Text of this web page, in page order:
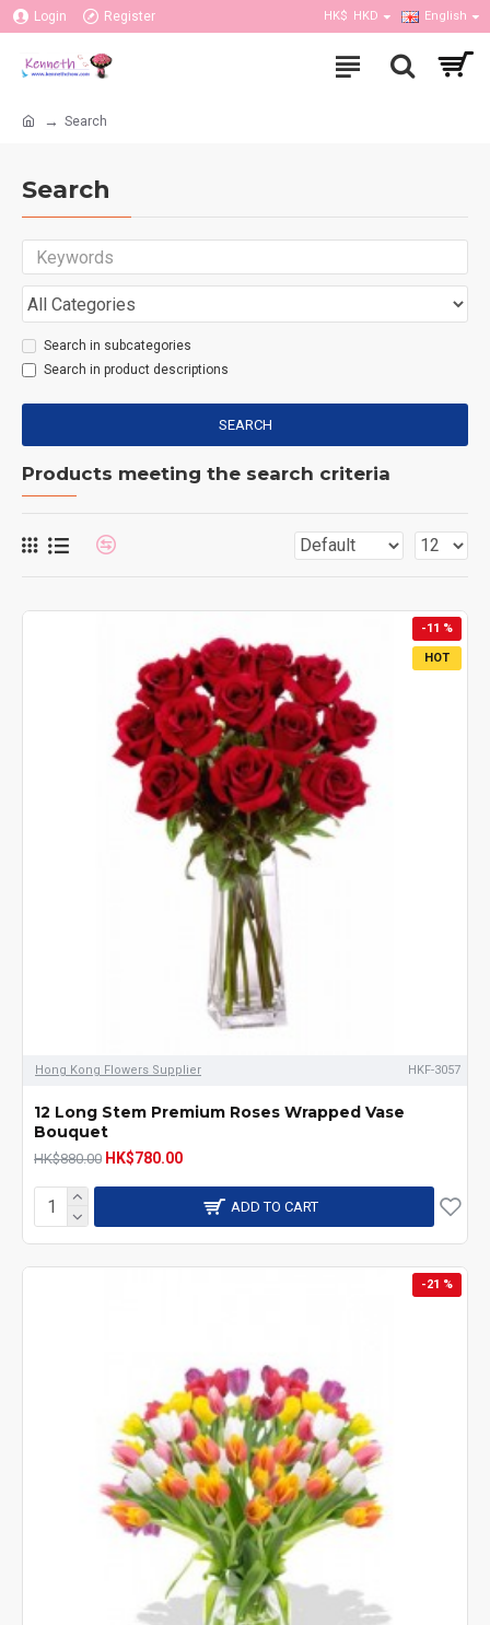
Login Register HK$ HKD English
Search
Search
Search in subcategories
Search in product descriptions
SEARCH
Products meeting the search criteria
HOT
-11 %
Hong Kong Flowers Supplier HKF-3057
12 Long Stem Premium Roses Wrapped Vase
Bouquet
HK$880.00 HK$780.00
ADD TO CART
-21 %